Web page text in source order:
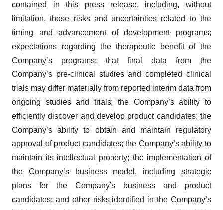
contained in this press release, including, without
limitation, those risks and uncertainties related to the
timing and advancement of development programs;
expectations regarding the therapeutic benefit of the
Company’s programs; that final data from the
Company’s pre-clinical studies and completed clinical
trials may differ materially from reported interim data from
ongoing studies and trials; the Company’s ability to
efficiently discover and develop product candidates; the
Company’s ability to obtain and maintain regulatory
approval of product candidates; the Company’s ability to
maintain its intellectual property; the implementation of
the Company’s business model, including strategic
plans for the Company’s business and product
candidates; and other risks identified in the Company’s